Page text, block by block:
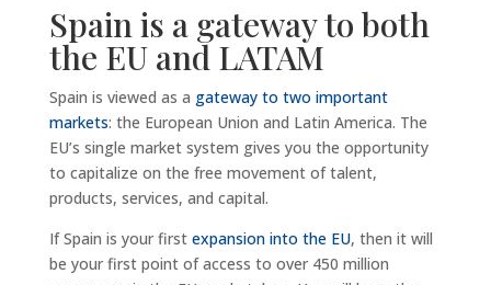
Spain is a gateway to both
the EU and LATAM
Spain is viewed as a gateway to two important
markets: the European Union and Latin America. The
EU’s single market system gives you the opportunity
to capitalize on the free movement of talent,
products, services, and capital.
If Spain is your first expansion into the EU, then it will
be your first point of access to over 450 million